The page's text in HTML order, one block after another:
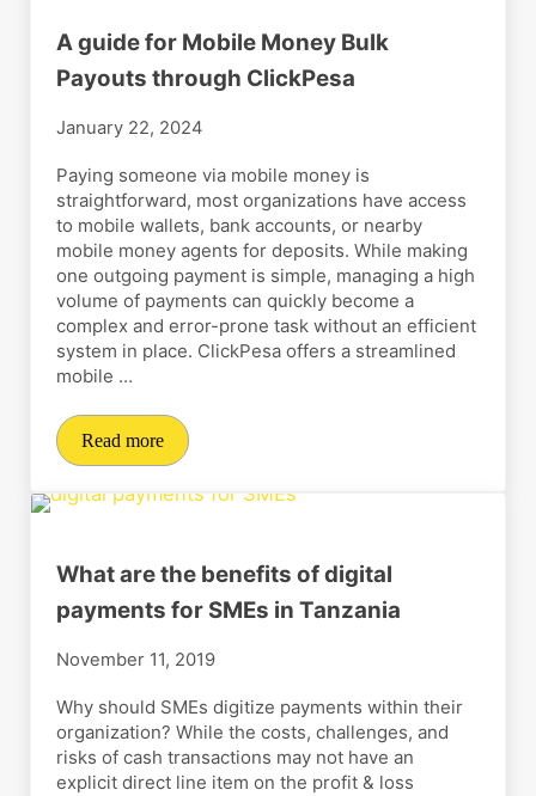
A guide for Mobile Money Bulk
Payouts through ClickPesa
January 22, 2024
Paying someone via mobile money is
straightforward, most organizations have access
to mobile wallets, bank accounts, or nearby
mobile money agents for deposits. While making
one outgoing payment is simple, managing a high
volume of payments can quickly become a
complex and error-prone task without an efficient
system in place. ClickPesa offers a streamlined
mobile …
Read moreA guide for Mobile Money Bulk Payouts through
What are the benefits of digital
payments for SMEs in Tanzania
November 11, 2019
Why should SMEs digitize payments within their
organization? While the costs, challenges, and
risks of cash transactions may not have an
explicit direct line item on the profit & loss